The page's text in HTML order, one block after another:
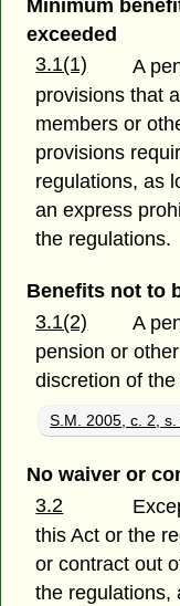
Minimum
exceeded
3.1(1)
A
provisions that
members or
provisions
regulations, as
an express
the regulations.
Benefits not to
3.1(2)
A
pension or
discretion of
S.M. 2005, c. 2, s.
No waiver or
3.2
this Act or the
or contract out
the regulations,